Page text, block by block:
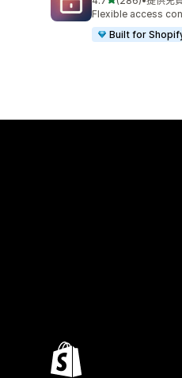
共有 286 則評價
Flexible access
Built for